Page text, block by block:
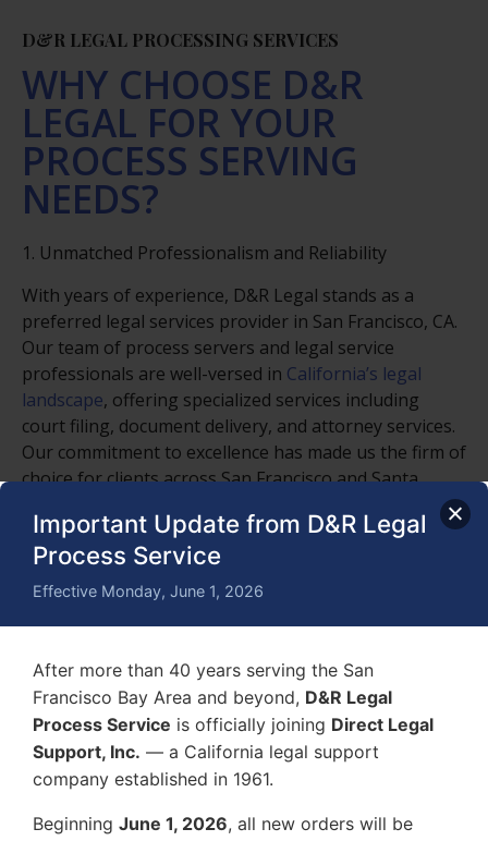
Important Update from D&R Legal
Process Service
Effective Monday, June 1, 2026
After more than 40 years serving the San
Francisco Bay Area and beyond, D&R Legal
Process Service is officially joining Direct Legal
Support, Inc. — a California legal support
company established in 1961.
Beginning June 1, 2026, all new orders will be
D&R LEGAL PROCESSING SERVICES
WHY CHOOSE D&R
LEGAL FOR YOUR
PROCESS SERVING
NEEDS?
1. Unmatched Professionalism and Reliability
With years of experience, D&R Legal stands as a
preferred legal services provider in San Francisco, CA.
Our team of process servers and legal service
professionals are well-versed in California’s legal
landscape, offering specialized services including
court filing, document delivery, and attorney services.
Our commitment to excellence has made us the firm of
choice for clients across San Francisco and Santa
California.
2. Comprehensive Legal Support Services:
ensuring that your case moves forward without
delay.
Court Filing: Timely and accurate court filing in
San Francisco County and other jurisdictions,
helping you meet critical deadlines.
Attorney Services: A suite of services designed